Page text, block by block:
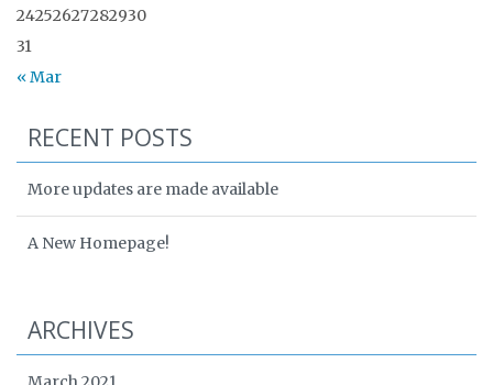
24252627282930
31
« Mar
RECENT POSTS
More updates are made available
A New Homepage!
ARCHIVES